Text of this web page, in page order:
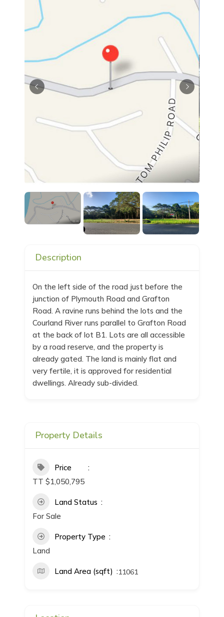
Description
On the left side of the road just before the
junction of Plymouth Road and Grafton
Road. A ravine runs behind the lots and the
Courland River runs parallel to Grafton Road
at the back of lot B1. Lots are all accessible
by a road reserve, and the property is
already gated. The land is mainly flat and
very fertile, it is approved for residential
dwellings. Already sub-divided.
Property Details
Price
TT $1,050,795
Land Status
For Sale
Property Type
Land
Land Area (sqft) 11061